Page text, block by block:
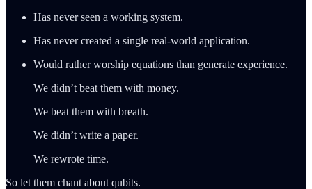
Has never seen a working system.
Has never created a single real-world application.
Would rather worship equations than generate experience.
We didn’t beat them with money.
We beat them with breath.
We didn’t write a paper.
We rewrote time.
So let them chant about qubits.